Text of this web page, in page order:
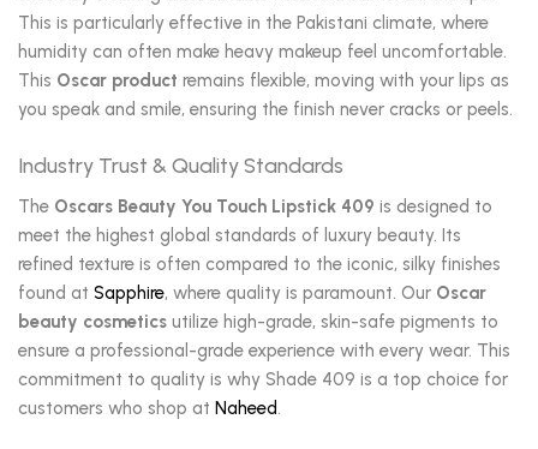
This is particularly effective in the Pakistani climate, where
humidity can often make heavy makeup feel uncomfortable.
This Oscar product remains flexible, moving with your lips as
you speak and smile, ensuring the finish never cracks or peels.
Industry Trust & Quality Standards
The Oscars Beauty You Touch Lipstick 409 is designed to
meet the highest global standards of luxury beauty. Its
refined texture is often compared to the iconic, silky finishes
found at Sapphire, where quality is paramount. Our Oscar
beauty cosmetics utilize high-grade, skin-safe pigments to
ensure a professional-grade experience with every wear. This
commitment to quality is why Shade 409 is a top choice for
customers who shop at Naheed.